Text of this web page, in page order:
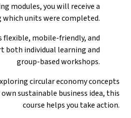
modules, you will receive a
units were completed.
flexible, mobile-friendly, and
both individual learning and
group-based workshops.
circular economy concepts
sustainable business idea, this
course helps you take action.